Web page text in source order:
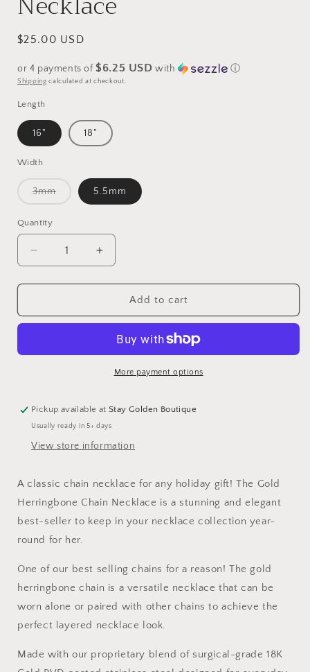
Regular
$25.00 USD
or 4 payments of$6.25 USD with ⓘ
Shipping calculated at checkout.
Length
16" 18"
Width
3mmVariant
5.5mm
Quantity
Decrease
quantity
for
Gold
Chain
Increase
quantity
for
Gold
Herringbone
Chain
Necklace
Add to cart
More payment options
Pickup available atStay Golden Boutique
Usually ready in 5+ days
View store information
A classic chain necklace for any holiday gift! The Gold
Herringbone Chain Necklace is a stunning and elegant
best-seller to keep in your necklace collection year-
round for her.
One of our best selling chains for a reason! The gold
herringbone chain is a versatile necklace that can be
worn alone or paired with other chains to achieve the
perfect layered necklace look.
Made with our proprietary blend of surgical-grade 18K